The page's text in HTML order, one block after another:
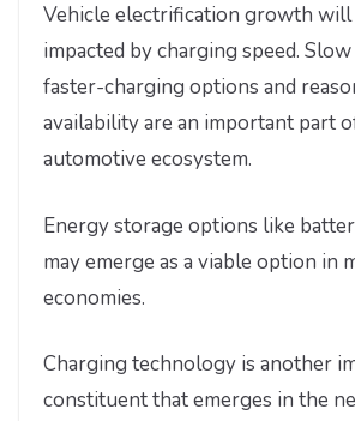
Vehicle electrification growth
impacted by charging speed.
faster-charging options and
availability are an important part
automotive ecosystem.
Energy storage options like
may emerge as a viable option in
economies.
Charging technology is another
constituent that emerges in the